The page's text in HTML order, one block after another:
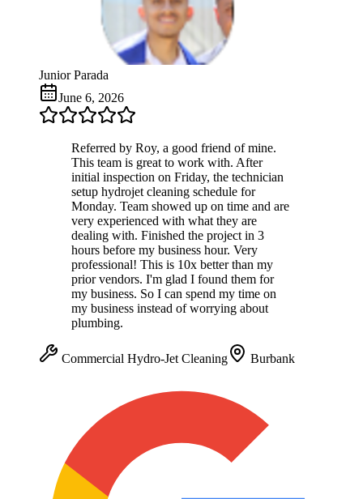
Junior Parada
June 6, 2026
Referred by Roy, a good friend of mine.
This team is great to work with. After
initial inspection on Friday, the technician
setup hydrojet cleaning schedule for
Monday. Team showed up on time and are
very experienced with what they are
dealing with. Finished the project in 3
hours before my business hour. Very
professional! This is 10x better than my
prior vendors. I'm glad I found them for
my business. So I can spend my time on
my business instead of worrying about
plumbing.
Commercial Hydro-Jet Cleaning Burbank